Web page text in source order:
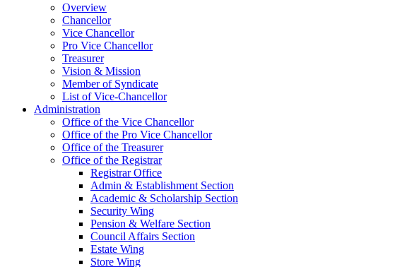
Overview
Chancellor
Vice Chancellor
Pro Vice Chancellor
Treasurer
Vision & Mission
Member of Syndicate
List of Vice-Chancellor
Administration
Office of the Vice Chancellor
Office of the Pro Vice Chancellor
Office of the Treasurer
Office of the Registrar
Registrar Office
Admin & Establishment Section
Academic & Scholarship Section
Security Wing
Pension & Welfare Section
Council Affairs Section
Estate Wing
Store Wing